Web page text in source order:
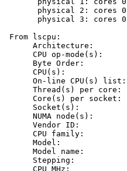
physical 2: cores
physical 3: cores
From lscpu:
Architecture:
CPU op-mode(s):
Byte Order:
CPU(s):
On-line CPU(s)
Thread(s) per core:
Core(s) per socket:
Socket(s):
NUMA node(s):
Vendor ID:
CPU family:
Model:
Model name:
Stepping:
CPU MHz: